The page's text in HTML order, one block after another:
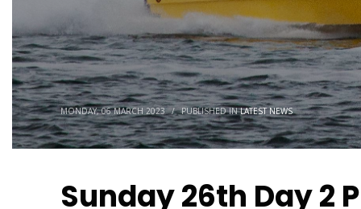
MONDAY, 06 MARCH 2023 / PUBLISHED INLATEST NEWS
Sunday 26th Day 2